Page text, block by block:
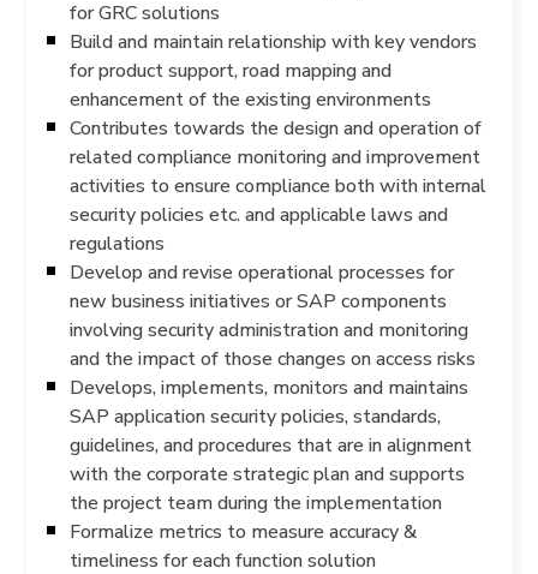
for GRC solutions
Build and maintain relationship with key vendors
for product support, road mapping and
enhancement of the existing environments
Contributes towards the design and operation of
related compliance monitoring and improvement
activities to ensure compliance both with internal
security policies etc. and applicable laws and
regulations
Develop and revise operational processes for
new business initiatives or SAP components
involving security administration and monitoring
and the impact of those changes on access risks
Develops, implements, monitors and maintains
SAP application security policies, standards,
guidelines, and procedures that are in alignment
with the corporate strategic plan and supports
the project team during the implementation
Formalize metrics to measure accuracy &
timeliness for each function solution